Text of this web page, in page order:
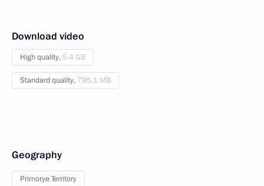
Download video
High quality, 5.4 GB
Standard quality, 795.1 MB
Geography
Primorye Territory